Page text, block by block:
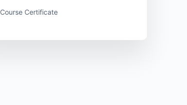
Course Certificate